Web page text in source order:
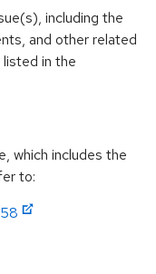
including the
and other related
in the
which includes the
to: